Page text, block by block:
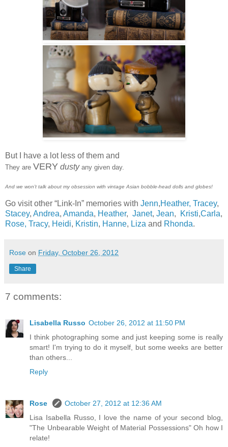
But I have a lot less of them and
They are VERY dusty any given day.
And we won’t talk about my obsession with vintage Asian bobble-head dolls and globes!
Go visit other “Link-In” memories with Jenn,Heather, Tracey,
Stacey, Andrea, Amanda, Heather, Janet, Jean, Kristi,Carla,
Rose, Tracy, Heidi, Kristin, Hanne, Liza and Rhonda.
Rose on Friday, October 26, 2012
Share
7 comments:
Lisabella Russo October 26, 2012 at 11:50 PM
I think photographing some and just keeping some is really
smart! I'm trying to do it myself, but some weeks are better
than others...
Reply
Rose
October 27, 2012 at 12:36 AM
Lisa Isabella Russo, I love the name of your second blog,
"The Unbearable Weight of Material Possessions" Oh how I
relate!